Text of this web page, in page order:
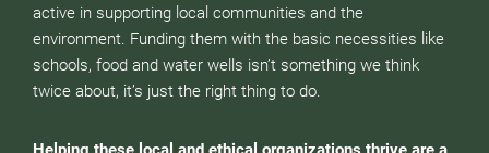
active in supporting local communities and the
environment. Funding them with the basic necessities like
schools, food and water wells isn’t something we think
twice about, it’s just the right thing to do.